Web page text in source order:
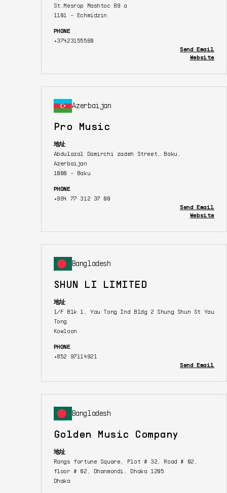
St.Mesrop Mashtoc 89 a
1101 - Echmidzin
PHONE
+37423155560
Send Email
Website
Azerbaijan
Pro Music
地址
Abdulazal Damirchi zadeh Street, Baku,
Azerbaijan
1000 - Baku
PHONE
+994 77 312 37 00
Send Email
Website
Bangladesh
SHUN LI LIMITED
地址
1/F Blk 1, Yau Tong Ind Bldg 2 Shung Shun St Yau
Tong
Kowloon
PHONE
+852 97114921
Send Email
Bangladesh
Golden Music Company
地址
Rangs fortune Square, Plot # 32, Road # 02,
floor # 02, Dhanmondi, Dhaka 1205
Dhaka